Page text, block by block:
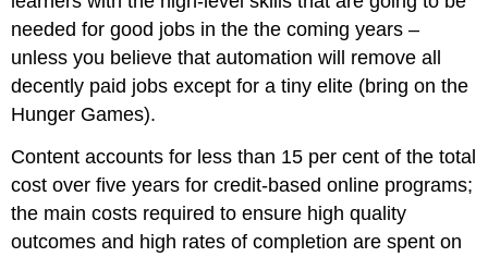
needed for good jobs in the the coming years –
unless you believe that automation will remove all
decently paid jobs except for a tiny elite (bring on the
Hunger Games).
Content accounts for less than 15 per cent of the total
cost over five years for credit-based online programs;
the main costs required to ensure high quality
outcomes and high rates of completion are spent on